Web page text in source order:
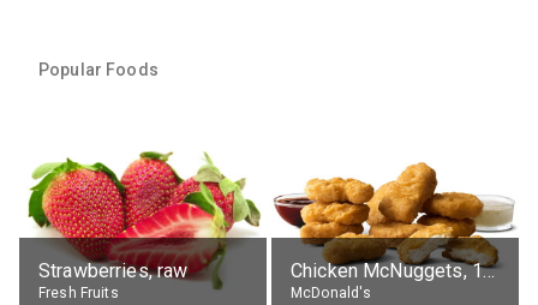
Popular Foods
Strawberries, raw
Fresh Fruits
Chicken McNuggets, 10 pieces, without sauce
McDonald's